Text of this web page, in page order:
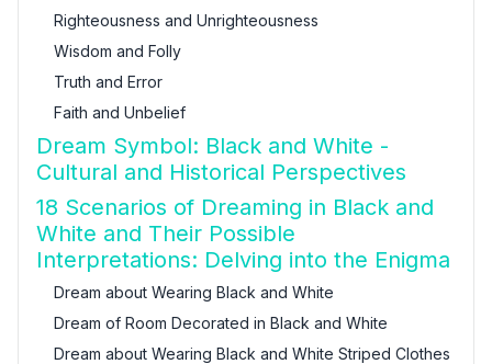
Righteousness and Unrighteousness
Wisdom and Folly
Truth and Error
Faith and Unbelief
Dream Symbol: Black and White -
Cultural and Historical Perspectives
18 Scenarios of Dreaming in Black and
White and Their Possible
Interpretations: Delving into the Enigma
Dream about Wearing Black and White
Dream of Room Decorated in Black and White
Dream about Wearing Black and White Striped Clothes